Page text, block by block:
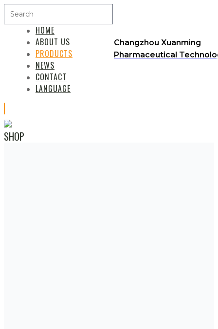
Changzhou Xuanming
Pharmaceutical
HOME
ABOUT US
PRODUCTS
NEWS
CONTACT
LANGUAGE
SHOP